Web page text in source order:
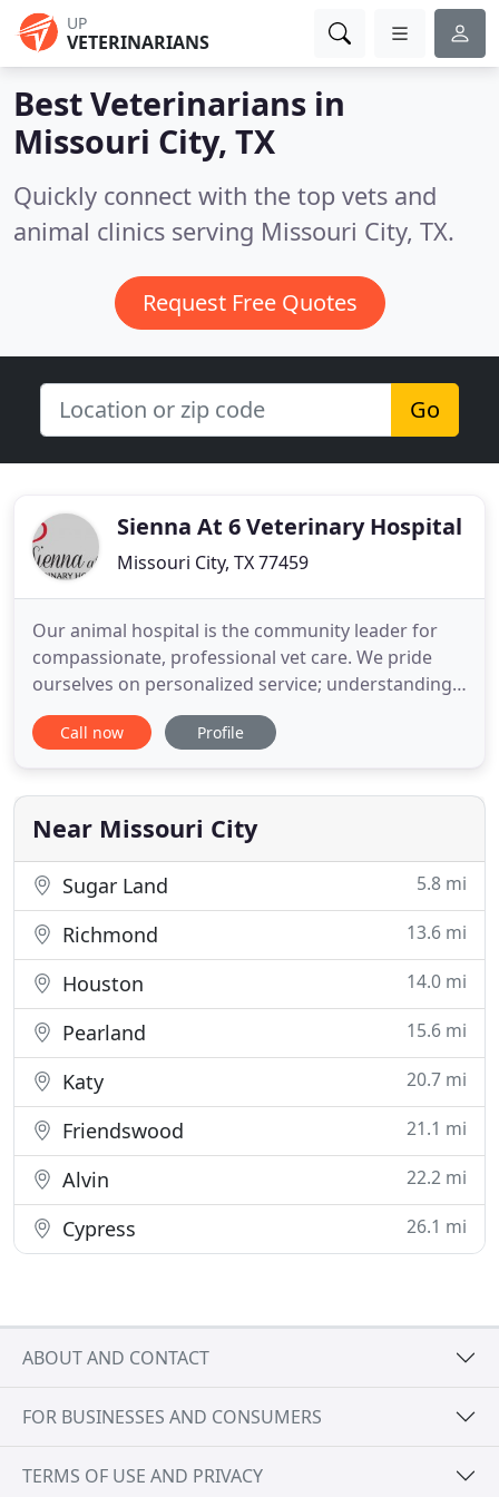
UP
VETERINARIANS
Best Veterinarians in
Missouri City, TX
Quickly connect with the top vets and
animal clinics serving Missouri City, TX.
Request Free Quotes
Go
Sienna At 6 Veterinary Hospital
Missouri City, TX 77459
Our animal hospital is the community leader for
compassionate, professional vet care. We pride
ourselves on personalized service; understanding
that not all pets are the same. Our veterinarian and
friendly, caring staff are exceptionally trained,
furry friend!
Call now Profile
Near Missouri City
Sugar Land 5.8 mi
Richmond 13.6 mi
Houston 14.0 mi
Pearland 15.6 mi
Katy 20.7 mi
Friendswood 21.1 mi
Alvin 22.2 mi
Cypress 26.1 mi
ABOUT AND CONTACT
FOR BUSINESSES AND CONSUMERS
TERMS OF USE AND PRIVACY